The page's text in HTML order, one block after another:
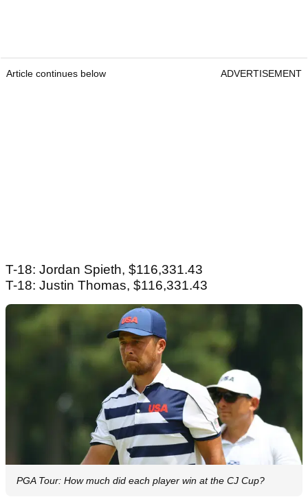
Article continues below ADVERTISEMENT
T-18: Jordan Spieth, $116,331.43
T-18: Justin Thomas, $116,331.43
PGA Tour: How much did each player win at the CJ Cup?